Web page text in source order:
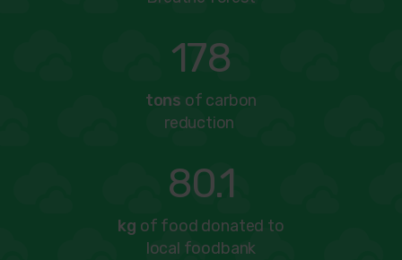
178
tons of carbon
reduction
80.1
kg of food donated to
local foodbank